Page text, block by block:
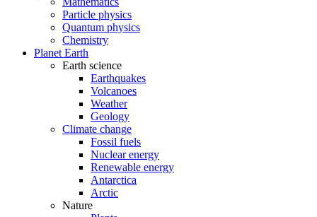
Particle physics
Quantum physics
Chemistry
Planet Earth
Earth science
Earthquakes
Volcanoes
Weather
Geology
Climate change
Fossil fuels
Nuclear energy
Renewable energy
Antarctica
Arctic
Nature